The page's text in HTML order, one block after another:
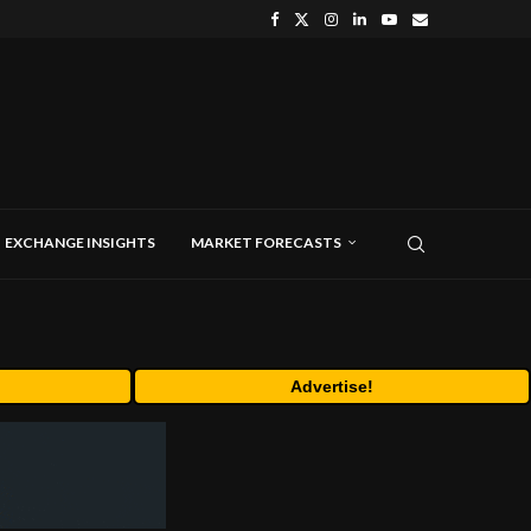
EXCHANGE INSIGHTS MARKET FORECASTS
Advertise!